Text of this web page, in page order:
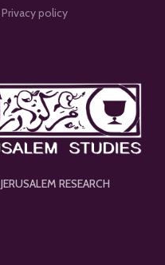
Privacy policy
JERUSALEM RESEARCH